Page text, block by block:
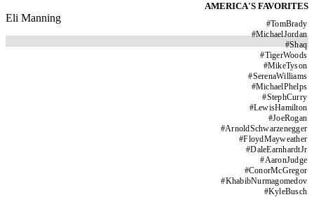
AMERICA'S FAVORITES
#TomBrady
#MichaelJordan
#Shaq
#TigerWoods
#MikeTyson
#SerenaWilliams
#MichaelPhelps
#StephCurry
#LewisHamilton
#JoeRogan
#ArnoldSchwarzenegger
#FloydMayweather
#DaleEarnhardtJr
#AaronJudge
#ConorMcGregor
#KhabibNurmagomedov
#KyleBusch
Eli Manning